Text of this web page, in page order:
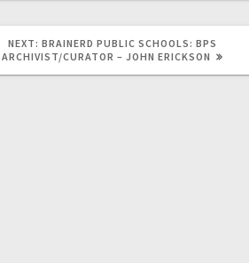
NEXT: BRAINERD PUBLIC SCHOOLS: BPS
ARCHIVIST/CURATOR – JOHN ERICKSON